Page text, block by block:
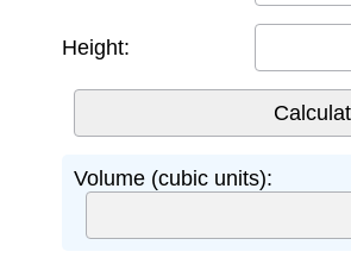
Height:
Volume (cubic units):